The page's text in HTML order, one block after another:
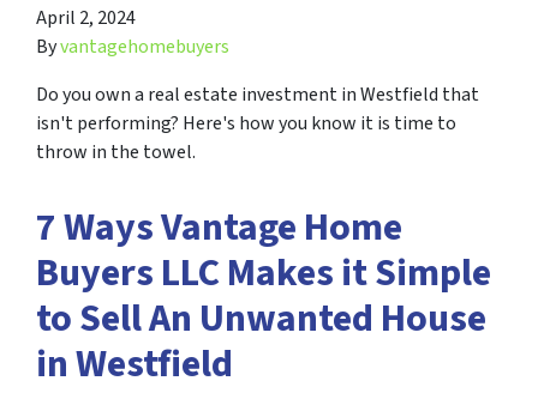
April 2, 2024
Byvantagehomebuyers
Do you own a real estate investment in Westfield that
isn't performing? Here's how you know it is time to
throw in the towel.
7 Ways Vantage Home
Buyers LLC Makes it Simple
to Sell An Unwanted House
in Westfield